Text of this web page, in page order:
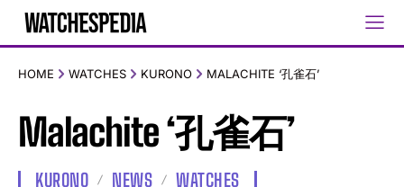
HOME WATCHES KURONO MALACHITE ‘孔雀石’
Malachite ‘孔雀石’
KURONO NEWS WATCHES